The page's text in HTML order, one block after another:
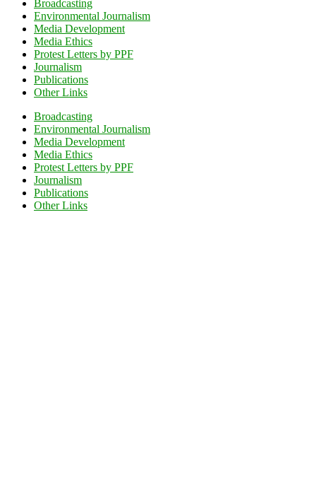
Broadcasting
Environmental Journalism
Media Development
Media Ethics
Protest Letters by PPF
Journalism
Publications
Other Links
Broadcasting
Environmental Journalism
Media Development
Media Ethics
Protest Letters by PPF
Journalism
Publications
Other Links